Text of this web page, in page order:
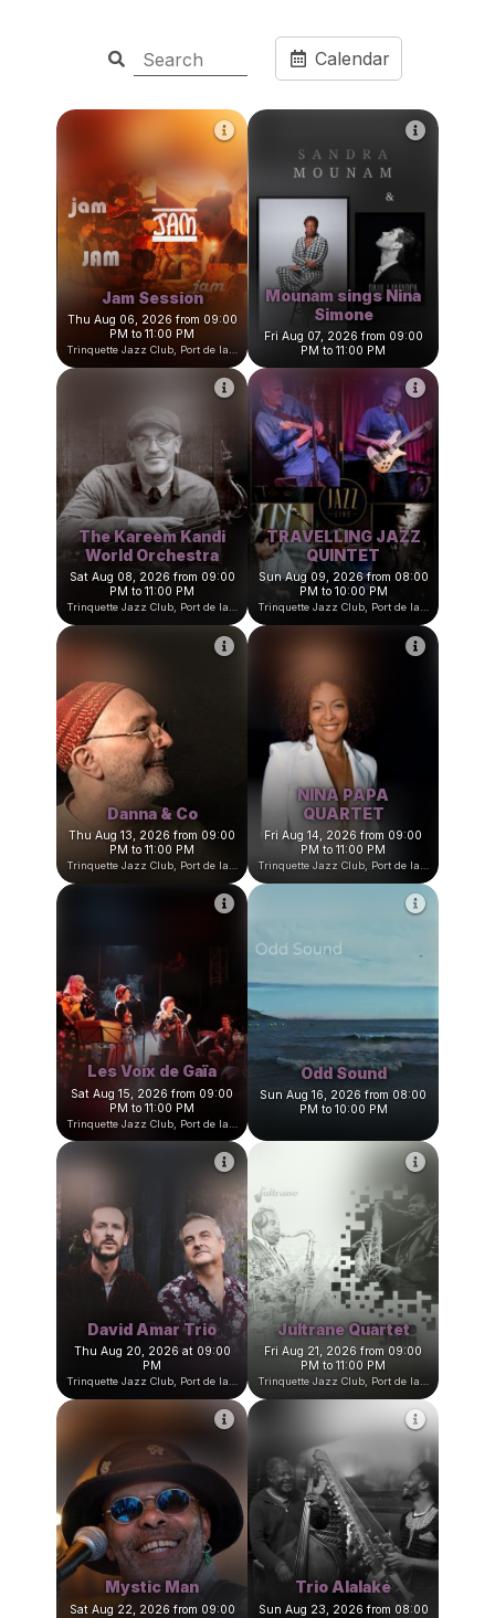
Calendar
Jam Session
Thu Aug 06, 2026 from 09:00
PM to 11:00 PM
Trinquette Jazz Club, Port de la Darse, Villefranche-sur-Mer, France
Mounam sings Nina
Simone
Fri Aug 07, 2026 from 09:00
PM to 11:00 PM
The Kareem Kandi
World Orchestra
PM to 11:00 PM
TRAVELLING JAZZ
QUINTET
Danna & Co
Thu Aug 13, 2026 from 09:00
PM to 11:00 PM
NINA PAPA
Fri Aug 14, 2026 from 09:00
PM to 11:00 PM
Les Voix de Gaïa
Sat Aug 15, 2026 from 09:00
PM to 11:00 PM
Trinquette Jazz Club, Port de la Darse, Villefranche-sur-Mer, France
Odd Sound
Sun Aug 16, 2026 from 08:00
PM to 10:00 PM
David Amar Trio
Thu Aug 20, 2026 at 09:00
PM
Jultrane Quartet
Fri Aug 21, 2026 from 09:00
PM to 11:00 PM